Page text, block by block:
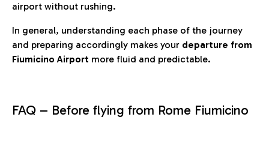
airport without rushing.
In general, understanding each phase of the journey
and preparing accordingly makes your departure from
Fiumicino Airport more fluid and predictable.
FAQ – Before flying from Rome Fiumicino